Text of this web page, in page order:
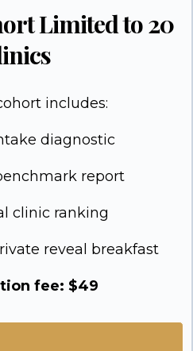
Limited to 20
includes:
diagnostic
report
clinic ranking
reveal breakfast
fee: $49